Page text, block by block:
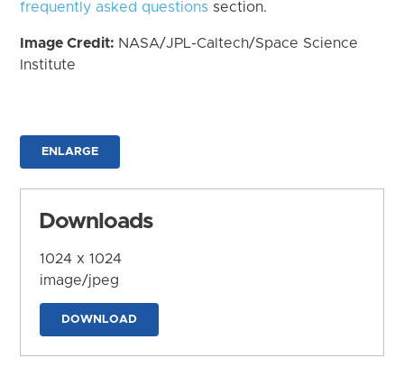
frequently asked questions section.
Image Credit: NASA/JPL-Caltech/Space Science
Institute
ENLARGE
Downloads
1024 x 1024
image/jpeg
DOWNLOAD